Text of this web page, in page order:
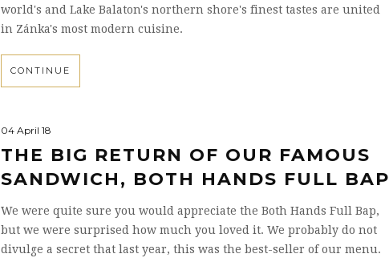
world's and Lake Balaton's northern shore's finest tastes are united
in Zánka's most modern cuisine.
CONTINUE
04 April 18
THE BIG RETURN OF OUR FAMOUS
SANDWICH, BOTH HANDS FULL BAP
We were quite sure you would appreciate the Both Hands Full Bap,
but we were surprised how much you loved it. We probably do not
divulge a secret that last year, this was the best-seller of our menu.